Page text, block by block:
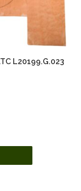
L20199.G.023